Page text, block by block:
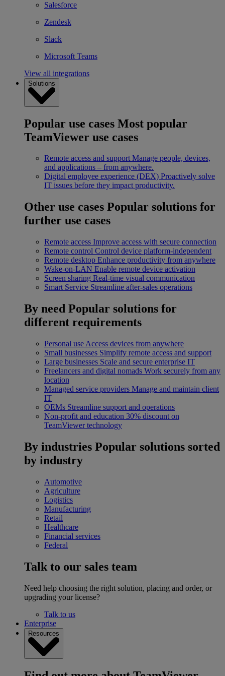
Salesforce
Zendesk
Slack
Microsoft Teams
View all integrations
Solutions
Popular use cases Most popular
TeamViewer use cases
Remote access and support Manage people, devices,
and applications – from anywhere.
Digital employee experience (DEX) Proactively solve
IT issues before they impact productivity.
Other use cases Popular solutions for
further use cases
Remote access Improve access with secure connection
Remote control Control device platform-independent
Remote desktop Enhance productivity from anywhere
Wake-on-LAN Enable remote device activation
Screen sharing Real-time visual communication
Smart Service Streamline after-sales operations
By need Popular solutions for
different requirements
Personal use Access devices from anywhere
Small businesses Simplify remote access and support
Large businesses Scale and secure enterprise IT
Freelancers and digital nomads Work securely from any
location
Managed service providers Manage and maintain client
IT
OEMs Streamline support and operations
Non-profit and education 30% discount on
TeamViewer technology
By industries Popular solutions sorted
by industry
Automotive
Agriculture
Logistics
Manufacturing
Retail
Healthcare
Financial services
Federal
Talk to our sales team
Need help choosing the right solution, placing and order, or
upgrading your license?
Talk to us
Enterprise
Resources